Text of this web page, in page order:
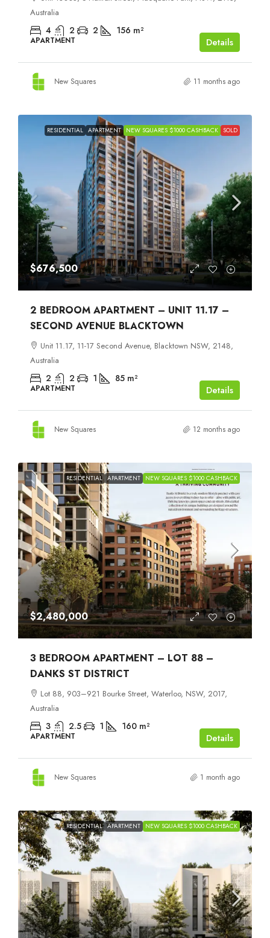
Australia
4 2 2 156 m²
APARTMENT Details
New Squares 11 months ago
RESIDENTIAL APARTMENT NEW SQUARES $1000 CASHBACK SOLD
$676,500
2 BEDROOM APARTMENT – UNIT 11.17 –
SECOND AVENUE BLACKTOWN
Unit 11.17, 11-17 Second Avenue, Blacktown NSW, 2148,
Australia
2 2 1 85 m²
APARTMENT Details
New Squares 12 months ago
RESIDENTIAL APARTMENT NEW SQUARES $1000 CASHBACK
$2,480,000
3 BEDROOM APARTMENT – LOT 88 –
DANKS ST DISTRICT
Lot 88, 903–921 Bourke Street, Waterloo, NSW, 2017,
Australia
3 2.5 1 160 m²
APARTMENT Details
New Squares 1 month ago
RESIDENTIAL APARTMENT NEW SQUARES $1000 CASHBACK